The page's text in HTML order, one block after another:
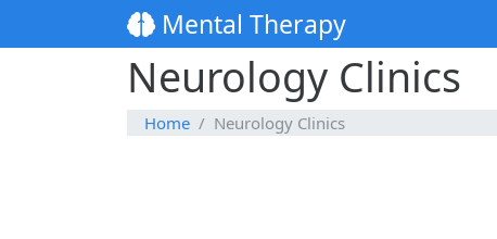
Mental Therapy
Neurology Clinics
Home Neurology Clinics